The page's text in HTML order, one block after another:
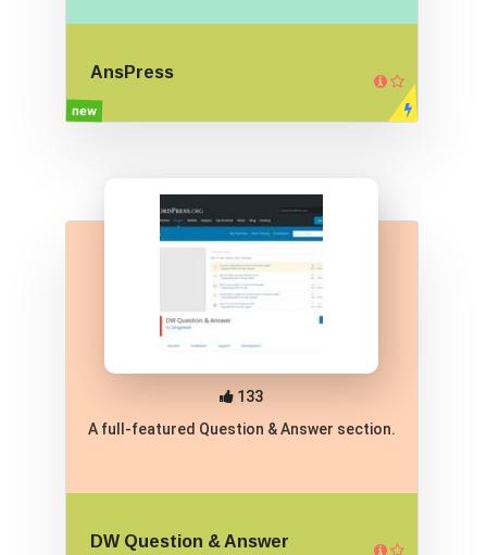
AnsPress
new
A full-featured Question & Answer section.
DW Question & Answer
133